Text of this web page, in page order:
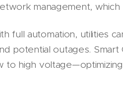
management, which
full automation, utilities
potential outages. Smart
to high